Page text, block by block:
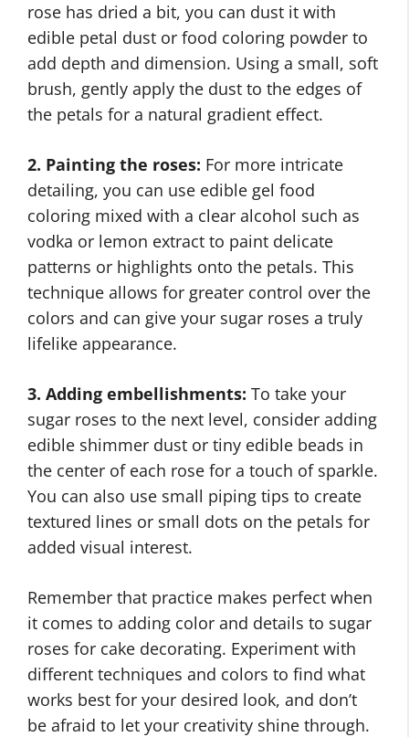
rose has dried a bit, you can dust it with
edible petal dust or food coloring powder to
add depth and dimension. Using a small, soft
brush, gently apply the dust to the edges of
the petals for a natural gradient effect.
2. Painting the roses: For more intricate
detailing, you can use edible gel food
coloring mixed with a clear alcohol such as
vodka or lemon extract to paint delicate
patterns or highlights onto the petals. This
technique allows for greater control over the
colors and can give your sugar roses a truly
lifelike appearance.
3. Adding embellishments: To take your
sugar roses to the next level, consider adding
edible shimmer dust or tiny edible beads in
the center of each rose for a touch of sparkle.
You can also use small piping tips to create
textured lines or small dots on the petals for
added visual interest.
Remember that practice makes perfect when
it comes to adding color and details to sugar
roses for cake decorating. Experiment with
different techniques and colors to find what
works best for your desired look, and don’t
be afraid to let your creativity shine through.